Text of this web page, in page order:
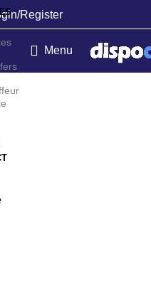
Register
Menu